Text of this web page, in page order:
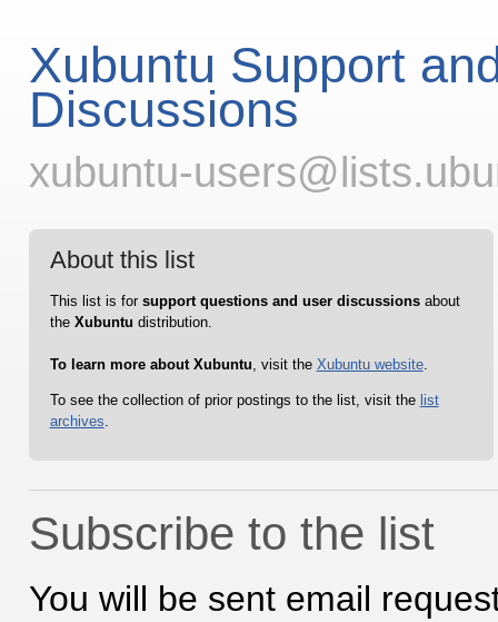
Xubuntu Support
Discussions
xubuntu-
About this list
This list is for support questions and user discussionsabout
the Xubuntu distribution.
To learn more about Xubuntu, visit the Xubuntu website.
To see the collection of prior postings to the list, visit the list
archives.
Subscribe to the list
You will be sent email